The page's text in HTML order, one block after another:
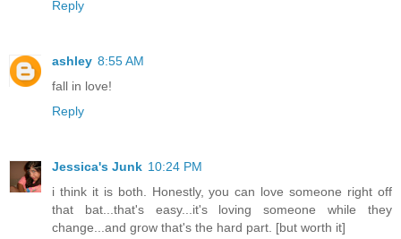
Reply
ashley 8:55 AM
fall in love!
Reply
Jessica's Junk 10:24 PM
i think it is both. Honestly, you can love someone right off
that bat...that's easy...it's loving someone while they
change...and grow that's the hard part. [but worth it]